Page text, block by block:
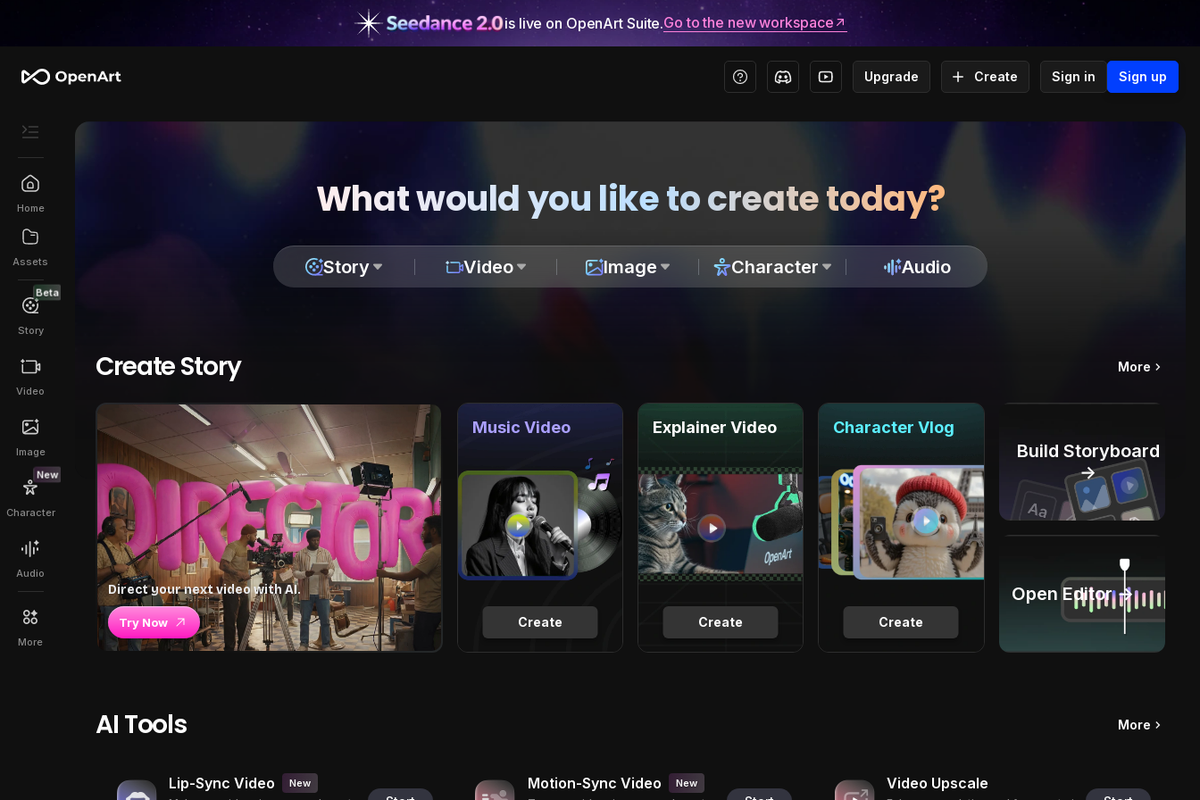
is live on OpenArt Suite.Go to the new workspace
Upgrade Create Sign in Sign up
Home
Assets
Beta
Story
Video
Image
New
Character
Audio
More
What would you like to create today?
Story Video Image Character Audio
Create Story More
Direct your next video with AI.
Try Now Create
Music Video
Create
Explainer Video
Create
Character Vlog
Build Storyboard
→
Open Editor →
AI Tools More
Lip-Sync Video New Motion-Sync Video New Video Upscale